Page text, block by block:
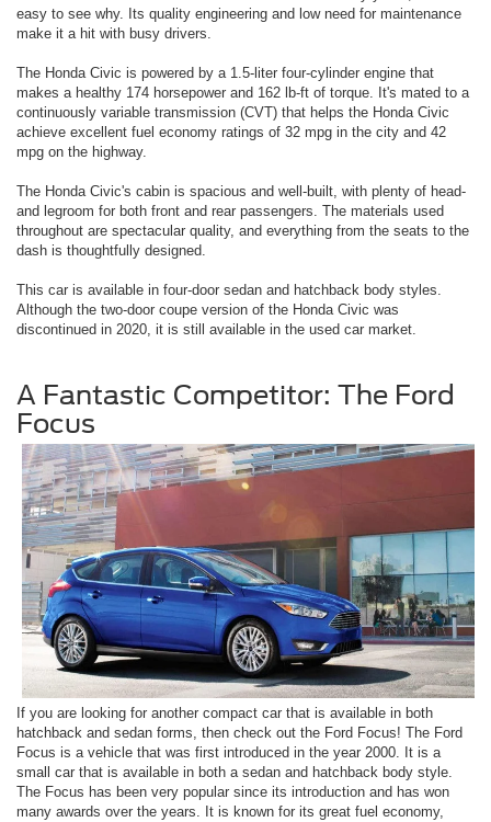
easy to see why. Its quality engineering and low need for maintenance
make it a hit with busy drivers.
The Honda Civic is powered by a 1.5-liter four-cylinder engine that
makes a healthy 174 horsepower and 162 lb-ft of torque. It's mated to a
continuously variable transmission (CVT) that helps the Honda Civic
achieve excellent fuel economy ratings of 32 mpg in the city and 42
mpg on the highway.
The Honda Civic's cabin is spacious and well-built, with plenty of head-
and legroom for both front and rear passengers. The materials used
throughout are spectacular quality, and everything from the seats to the
dash is thoughtfully designed.
This car is available in four-door sedan and hatchback body styles.
Although the two-door coupe version of the Honda Civic was
discontinued in 2020, it is still available in the used car market.
A Fantastic Competitor: The Ford
Focus
If you are looking for another compact car that is available in both
hatchback and sedan forms, then check out the Ford Focus! The Ford
Focus is a vehicle that was first introduced in the year 2000. It is a
small car that is available in both a sedan and hatchback body style.
The Focus has been very popular since its introduction and has won
many awards over the years. It is known for its great fuel economy,